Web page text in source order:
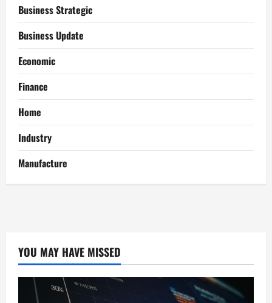
Business Strategic
Business Update
Economic
Finance
Home
Industry
Manufacture
YOU MAY HAVE MISSED